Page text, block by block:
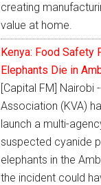
creating
value at home.
Kenya: Food Safety
Elephants Die in
[Capital FM] Nairobi
Association (KVA)
launch a multi-
suspected cyanide
elephants in the
the incident could